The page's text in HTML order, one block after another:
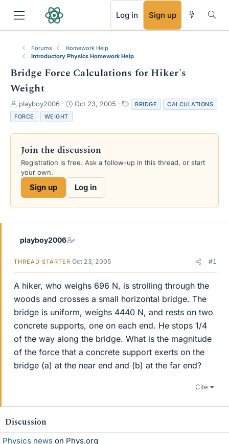
Log in Sign up
Forums
Homework Help
Introductory Physics Homework Help
Bridge Force Calculations for Hiker's
Weight
T
h
r
e
s
a
e
playboy2006
S
r
d
a
e
Oct 23, 2005
a
s
BRIDGE
CALCULATIONS
FORCE
WEIGHT
Join the discussion
Registration is free. Ask a follow-up in this thread, or start
your own.
Sign up Log in
playboy2006
THREAD STARTER Oct 23, 2005 #1
A hiker, who weighs 696 N, is strolling through the
woods and crosses a small horizontal bridge. The
bridge is uniform, weighs 4440 N, and rests on two
concrete supports, one on each end. He stops 1/4
of the way along the bridge. What is the magnitude
of the force that a concrete support exerts on the
bridge (a) at the near end and (b) at the far end?
Cite
Discussion
Physics news on Phys.org
RSS